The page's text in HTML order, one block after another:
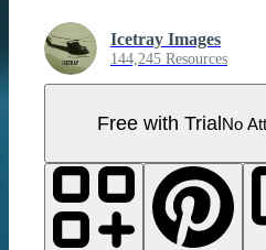
Icetray Images
144,245 Resources
Free with TrialNo